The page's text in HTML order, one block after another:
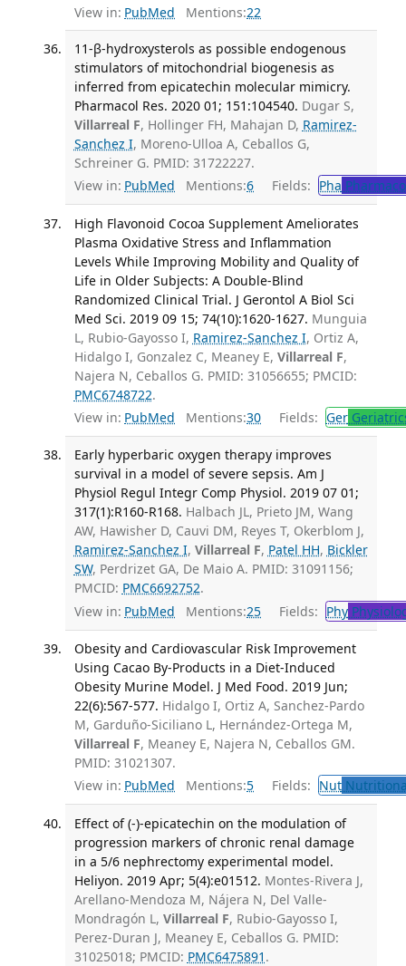
View in: PubMed Mentions:22
11-β-hydroxysterols as possible endogenous
stimulators of mitochondrial biogenesis as
inferred from epicatechin molecular mimicry.
Pharmacol Res. 2020 01; 151:104540. Dugar S,
Villarreal F, Hollinger FH, Mahajan D, Ramirez-
Sanchez I, Moreno-Ulloa A, Ceballos G,
Schreiner G. PMID: 31722227.
View in: PubMed Mentions:6 Fields: Pha
High Flavonoid Cocoa Supplement Ameliorates
Plasma Oxidative Stress and Inflammation
Levels While Improving Mobility and Quality of
Life in Older Subjects: A Double-Blind
Randomized Clinical Trial. J Gerontol A Biol Sci
Med Sci. 2019 09 15; 74(10):1620-1627. Munguia
L, Rubio-Gayosso I, Ramirez-Sanchez I, Ortiz A,
Hidalgo I, Gonzalez C, Meaney E, Villarreal F,
Najera N, Ceballos G. PMID: 31056655; PMCID:
PMC6748722.
View in: PubMed Mentions:30 Fields: Ger
Early hyperbaric oxygen therapy improves
survival in a model of severe sepsis. Am J
Physiol Regul Integr Comp Physiol. 2019 07 01;
317(1):R160-R168. Halbach JL, Prieto JM, Wang
AW, Hawisher D, Cauvi DM, Reyes T, Okerblom J,
Ramirez-Sanchez I, Villarreal F, Patel HH, Bickler
SW, Perdrizet GA, De Maio A. PMID: 31091156;
PMCID: PMC6692752.
View in: PubMed Mentions:25 Fields: Phy
Obesity and Cardiovascular Risk Improvement
Using Cacao By-Products in a Diet-Induced
Obesity Murine Model. J Med Food. 2019 Jun;
22(6):567-577. Hidalgo I, Ortiz A, Sanchez-Pardo
M, Garduño-Siciliano L, Hernández-Ortega M,
Villarreal F, Meaney E, Najera N, Ceballos GM.
PMID: 31021307.
View in: PubMed Mentions:5 Fields: Nut
Effect of (-)-epicatechin on the modulation of
progression markers of chronic renal damage
in a 5/6 nephrectomy experimental model.
Heliyon. 2019 Apr; 5(4):e01512. Montes-Rivera J,
Arellano-Mendoza M, Nájera N, Del Valle-
Mondragón L, Villarreal F, Rubio-Gayosso I,
Perez-Duran J, Meaney E, Ceballos G. PMID:
31025018; PMCID: PMC6475891 .